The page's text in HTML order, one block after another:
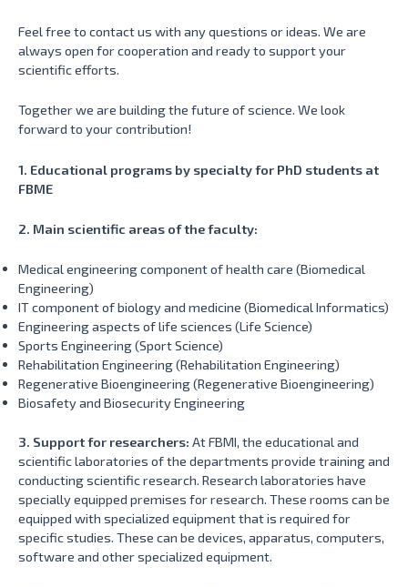
Feel free to contact us with any questions or ideas. We are
always open for cooperation and ready to support your
scientific efforts.
Together we are building the future of science. We look
forward to your contribution!
1. Educational programs by specialty for PhD students at
FBME
2. Main scientific areas of the faculty:
Medical engineering component of health care (Biomedical
Engineering)
IT component of biology and medicine (Biomedical Informatics)
Engineering aspects of life sciences (Life Science)
Sports Engineering (Sport Science)
Rehabilitation Engineering (Rehabilitation Engineering)
Regenerative Bioengineering (Regenerative Bioengineering)
Biosafety and Biosecurity Engineering
3. Support for researchers: At FBMI, the educational and
scientific laboratories of the departments provide training and
conducting scientific research. Research laboratories have
specially equipped premises for research. These rooms can be
equipped with specialized equipment that is required for
specific studies. These can be devices, apparatus, computers,
software and other specialized equipment.